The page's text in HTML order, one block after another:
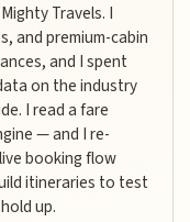
Travels. I
and premium-cabin
and I spent
on the industry
I read a fare
— and I re-
booking flow
itineraries to test
up.